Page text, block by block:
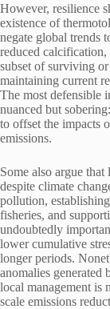
However, resilience
existence of
negate global trends
reduced
subset of surviving
maintaining current
The most defensible
nuanced but
to offset the impacts
emissions.
Some also argue
despite climate
pollution,
fisheries, and
undoubtedly
lower cumulative
longer periods.
anomalies generated
local management is
scale emissions